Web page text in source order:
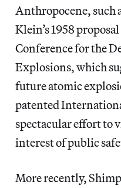
Anthropocene, such
Klein’s 1958
Conference for the
Explosions, which
future atomic
patented
spectacular effort to
interest of public
More recently,